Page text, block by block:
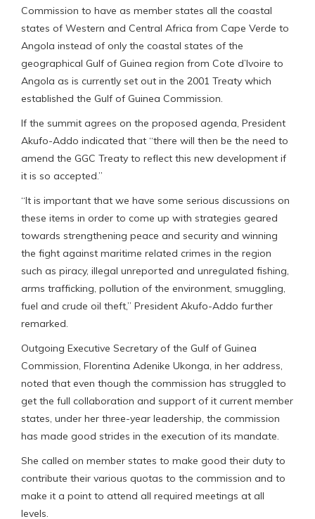
Commission to have as member states all the coastal
states of Western and Central Africa from Cape Verde to
Angola instead of only the coastal states of the
geographical Gulf of Guinea region from Cote d’Ivoire to
Angola as is currently set out in the 2001 Treaty which
established the Gulf of Guinea Commission.
If the summit agrees on the proposed agenda, President
Akufo-Addo indicated that “there will then be the need to
amend the GGC Treaty to reflect this new development if
it is so accepted.”
“It is important that we have some serious discussions on
these items in order to come up with strategies geared
towards strengthening peace and security and winning
the fight against maritime related crimes in the region
such as piracy, illegal unreported and unregulated fishing,
arms trafficking, pollution of the environment, smuggling,
fuel and crude oil theft,” President Akufo-Addo further
remarked.
Outgoing Executive Secretary of the Gulf of Guinea
Commission, Florentina Adenike Ukonga, in her address,
noted that even though the commission has struggled to
get the full collaboration and support of it current member
states, under her three-year leadership, the commission
has made good strides in the execution of its mandate.
She called on member states to make good their duty to
contribute their various quotas to the commission and to
make it a point to attend all required meetings at all
levels.